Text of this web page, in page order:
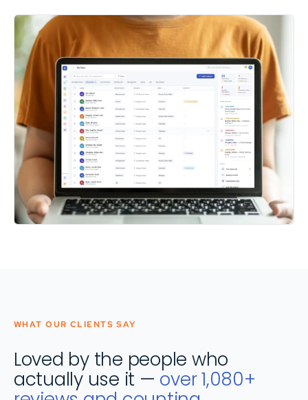
WHAT OUR CLIENTS SAY
Loved by the people who
actually use it — over 1,080+